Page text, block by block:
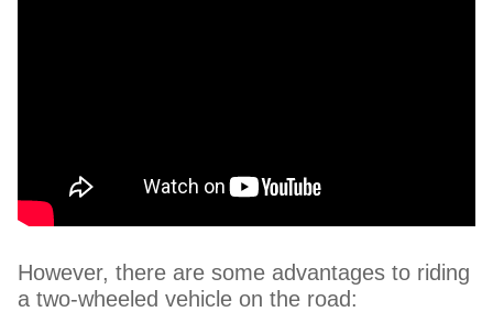
However, there are some advantages to riding
a two-wheeled vehicle on the road: